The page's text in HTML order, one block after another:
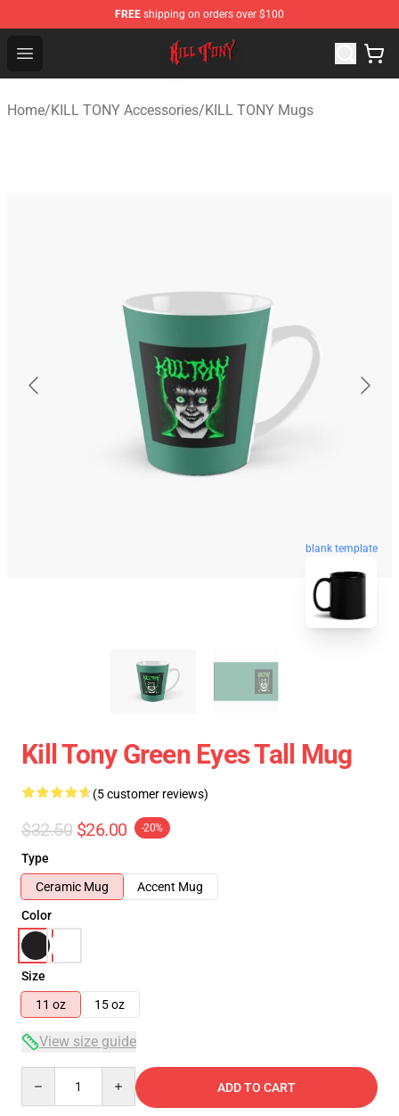
FREE shipping on orders over $100
Open menu
KILL TONY Shop - Official KILL TONY Merchandise Store
Home/KILL TONY Accessories/KILL TONY Mugs
blank template
Kill Tony Green Eyes Tall Mug
(5 customer reviews)
$32.50 $26.00 -20%
Type
Ceramic Mug
Accent Mug
Color
Size
11 oz
15 oz
View size guide
ADD TO CART